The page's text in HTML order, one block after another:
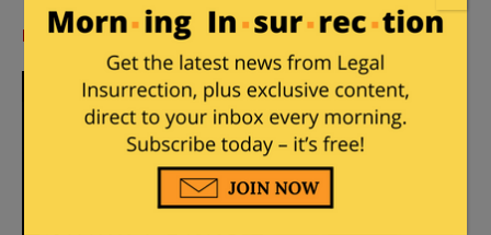
Log inor registerto comment.